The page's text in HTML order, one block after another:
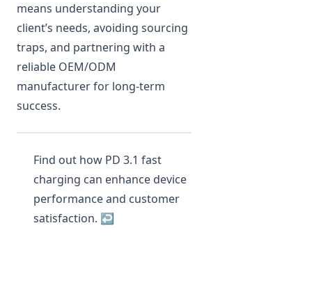
means understanding your
client’s needs, avoiding sourcing
traps, and partnering with a
reliable OEM/ODM
manufacturer for long-term
success.
Find out how PD 3.1 fast
charging can enhance device
performance and customer
satisfaction. ↩